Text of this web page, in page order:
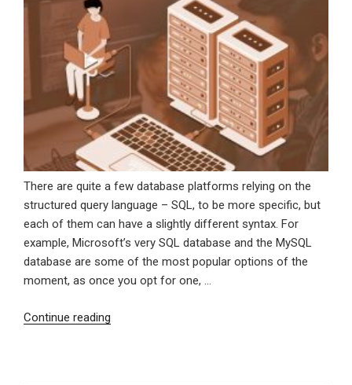
There are quite a few database platforms relying on the
structured query language – SQL, to be more specific, but
each of them can have a slightly different syntax. For
example, Microsoft’s very SQL database and the MySQL
database are some of the most popular options of the
moment, as once you opt for one, …
Continue reading